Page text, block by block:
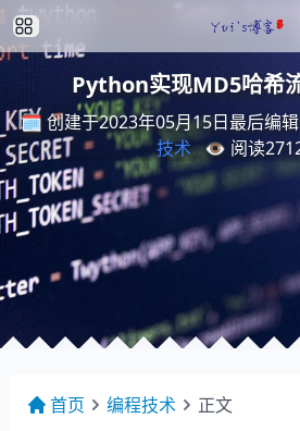
Python实现MD5哈希
🗓️ 创建于2023年05月15日 最 后 编 辑
后 编
技术 👁️ 阅读
首页 编程技术 正文